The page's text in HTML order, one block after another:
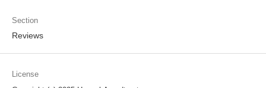
Section
Reviews
License